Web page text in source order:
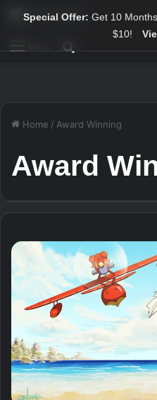
Special Offer: Get 10
$10!
Home / Award Winning
Award